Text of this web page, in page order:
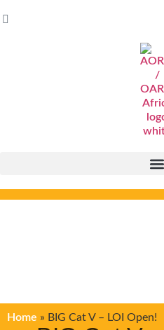
Home » BIG Cat V – LOI Open!